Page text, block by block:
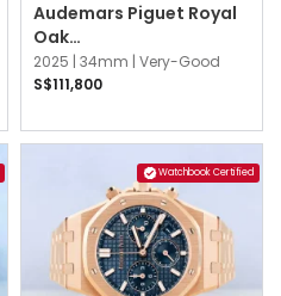
Audemars Piguet Royal
Oak
77451OR.ZZ.1361OR.03
Silver
2025 | 34mm | Very-Good
S$111,800
Watchbook Certified